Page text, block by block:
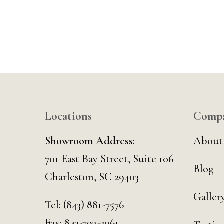
Locations
Showroom Address:
701 East Bay Street, Suite 106
Charleston, SC 29403
Tel: (843) 881-7576
About
Blog